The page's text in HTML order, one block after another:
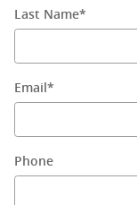
Last Name*
Email *
Phone